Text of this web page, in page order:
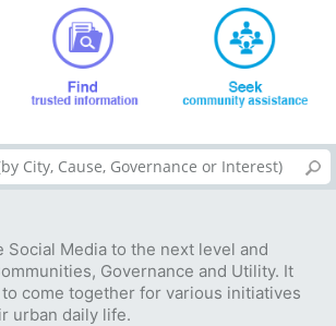
Social Media to the next level and
Governance and Utility. It
come together for various initiatives
urban daily life.